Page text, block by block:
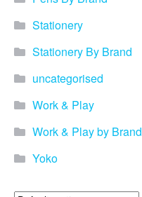
Stationery
Stationery By Brand
uncategorised
Work & Play
Work & Play by Brand
Yoko